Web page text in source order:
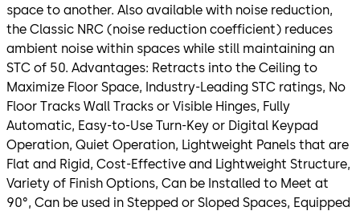
space to another. Also available with noise reduction,
the Classic NRC (noise reduction coefficient) reduces
ambient noise within spaces while still maintaining an
STC of 50. Advantages: Retracts into the Ceiling to
Maximize Floor Space, Industry-Leading STC ratings, No
Floor Tracks Wall Tracks or Visible Hinges, Fully
Automatic, Easy-to-Use Turn-Key or Digital Keypad
Operation, Quiet Operation, Lightweight Panels that are
Flat and Rigid, Cost-Effective and Lightweight Structure,
Variety of Finish Options, Can be Installed to Meet at
90°, Can be used in Stepped or Sloped Spaces, Equipped